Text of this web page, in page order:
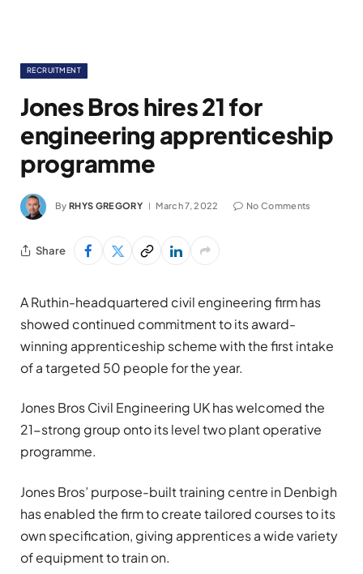
RECRUITMENT
Jones Bros hires 21 for
engineering apprenticeship
programme
By RHYS GREGORY March 7, 2022 No Comments
Share
A Ruthin-headquartered civil engineering firm has
showed continued commitment to its award-
winning apprenticeship scheme with the first intake
of a targeted 50 people for the year.
Jones Bros Civil Engineering UK has welcomed the
21-strong group onto its level two plant operative
programme.
Jones Bros’ purpose-built training centre in Denbigh
has enabled the firm to create tailored courses to its
own specification, giving apprentices a wide variety
of equipment to train on.